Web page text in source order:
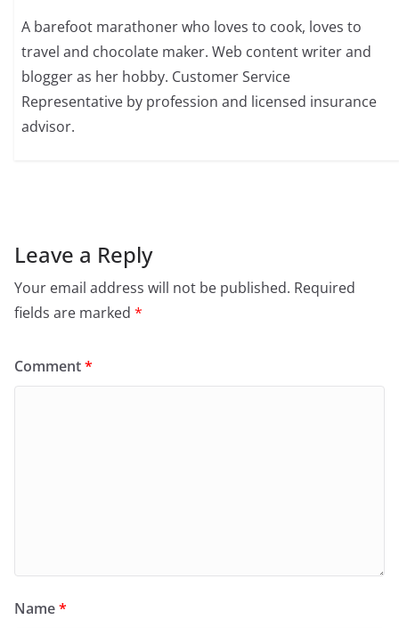
A barefoot marathoner who loves to cook, loves to
travel and chocolate maker. Web content writer and
blogger as her hobby. Customer Service
Representative by profession and licensed insurance
advisor.
Leave a Reply
Your email address will not be published. Required
fields are marked *
Comment*
Name*